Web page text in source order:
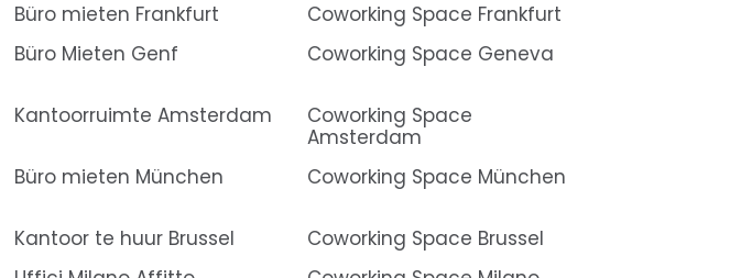
Büro mieten Frankfurt
Coworking Space Frankfurt
Büro Mieten Genf Coworking Space Geneva
Kantoorruimte Amsterdam
Coworking Space
Amsterdam
Büro mieten München Coworking Space München
Kantoor te huur Brussel
Coworking Space Brussel